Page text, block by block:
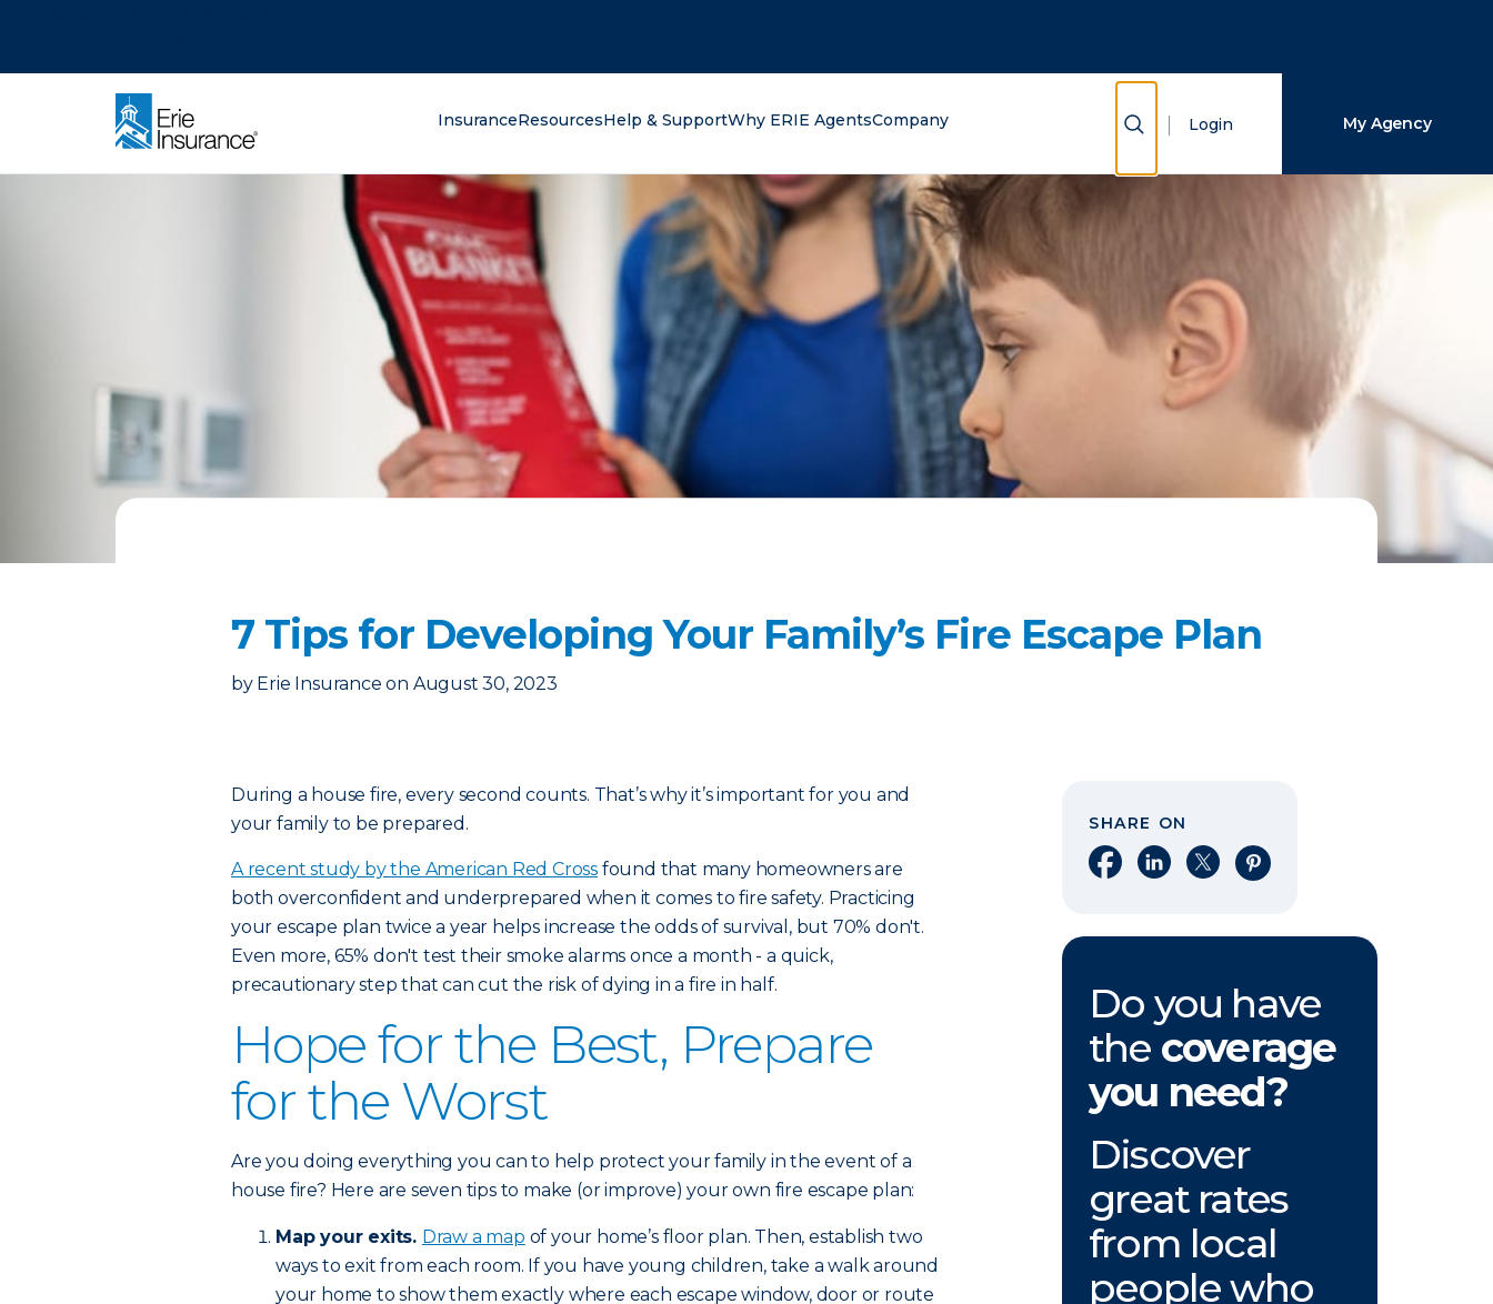
InsuranceResourcesHelp & SupportWhy ERIE AgentsCompany Show Search
Login My Agency
7 Tips for Developing Your Family’s Fire Escape Plan
by Erie Insurance on August 30, 2023
During a house fire, every second counts. That’s why it’s important for you and
your family to be prepared.
A recent study by the American Red Cross found that many homeowners are
both overconfident and underprepared when it comes to fire safety. Practicing
your escape plan twice a year helps increase the odds of survival, but 70% don't.
Even more, 65% don't test their smoke alarms once a month - a quick,
precautionary step that can cut the risk of dying in a fire in half.
Hope for the Best, Prepare
for the Worst
Are you doing everything you can to help protect your family in the event of a
house fire? Here are seven tips to make (or improve) your own fire escape plan:
Map your exits. Draw a map of your home’s floor plan. Then, establish two
ways to exit from each room. If you have young children, take a walk around
your home to show them exactly where each escape window, door or route
SHARE ON
Share on Facebook
Share on LinkedIn
Share on XShare on Pinterest
Do you have
the coverage
you need?
Discover
great rates
from local
people who